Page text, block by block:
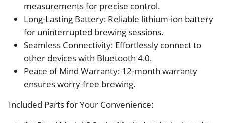
measurements for precise control.
Long-Lasting Battery: Reliable lithium-ion battery
for uninterrupted brewing sessions.
Seamless Connectivity: Effortlessly connect to
other devices with Bluetooth 4.0.
Peace of Mind Warranty: 12-month warranty
ensures worry-free brewing.
Included Parts for Your Convenience: